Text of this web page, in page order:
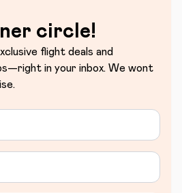
circle!
flight deals and
in your inbox. We wont